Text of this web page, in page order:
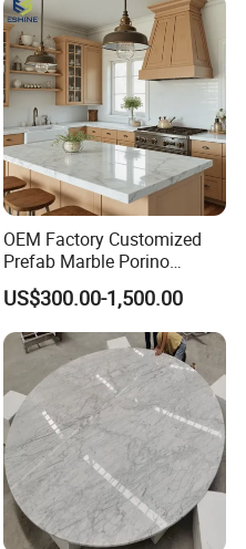
OEM Factory Customized
Prefab Marble Porino
Granite Quartz Artificial
Stone Corian Solid Surface
Commercial Worktop Stone
Top Kitchen Countertops
US$300.00-1,500.00